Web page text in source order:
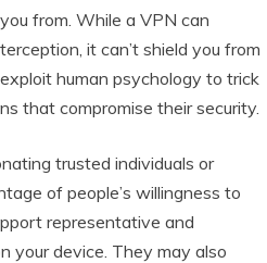
from. While a VPN can
it can’t shield you from
human psychology to trick
that compromise their security.
trusted individuals or
of people’s willingness to
representative and
your device. They may also